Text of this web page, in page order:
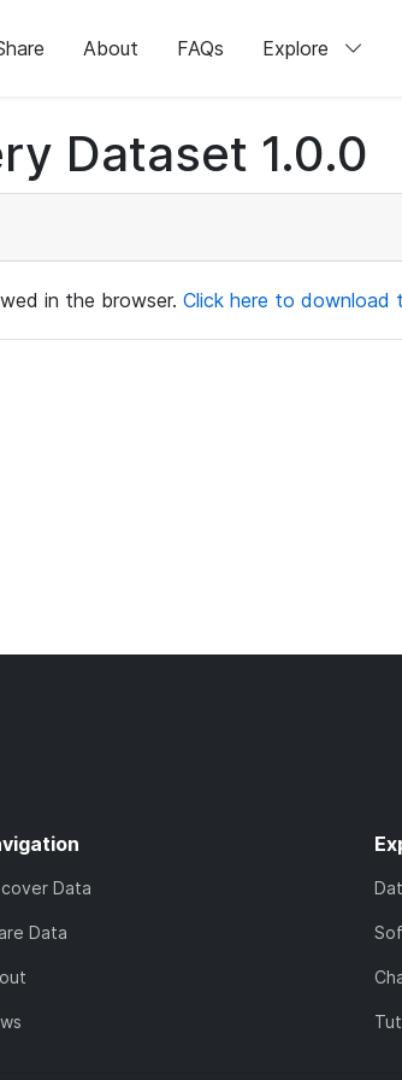
About FAQs Explore
Dataset 1.0.0
in the browser. Click here to download
Data
Data